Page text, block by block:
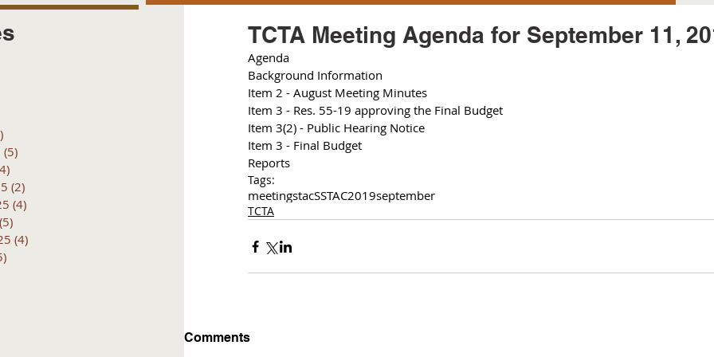
(5)
(2)
(4)
(5)
(4)
TCTA Meeting Agenda for September 11,
Agenda
Background Information
Item 2 - August Meeting Minutes
Item 3 - Res. 55-19 approving the Final Budget
Item 3(2) - Public Hearing Notice
Item 3 - Final Budget
Reports
Tags:
meetingstacSSTAC2019september
TCTA
Comments